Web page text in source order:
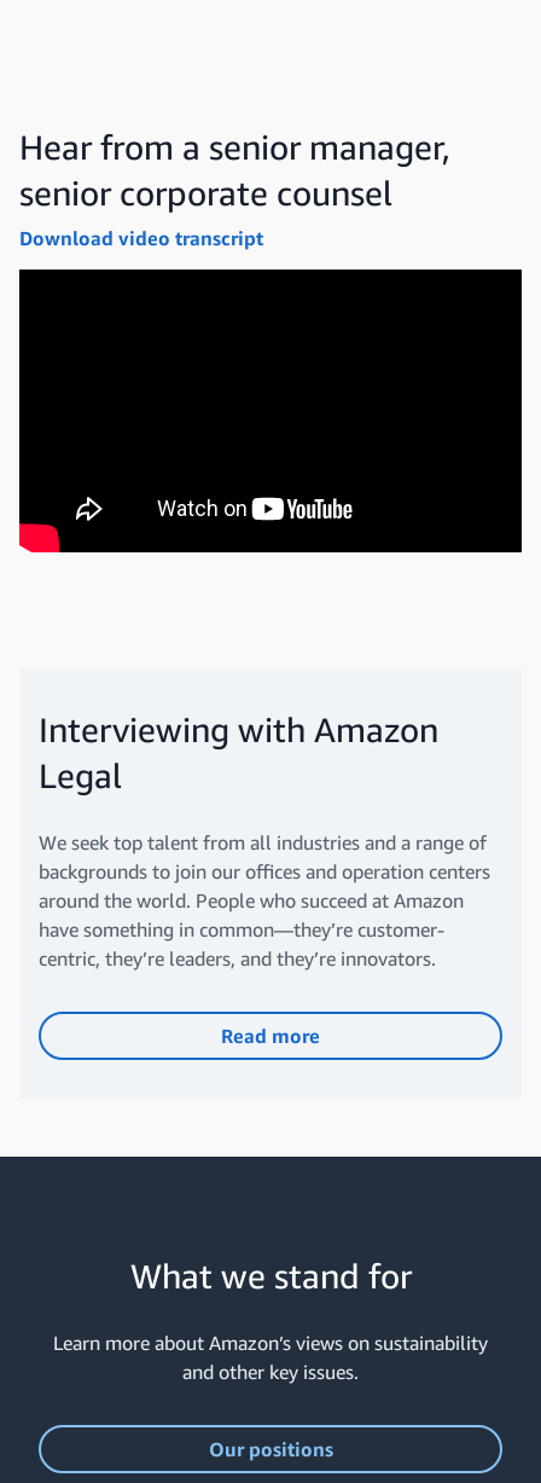
Hear from a senior manager,
senior corporate counsel
Download video transcript
Interviewing with Amazon
Legal
We seek top talent from all industries and a range of
backgrounds to join our offices and operation centers
around the world. People who succeed at Amazon
have something in common—they’re customer-
centric, they’re leaders, and they’re innovators.
Read more
What we stand for
Learn more about Amazon’s views on sustainability
and other key issues.
Our positions